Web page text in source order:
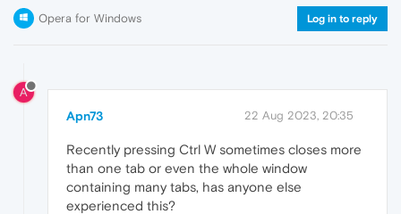
Opera for Windows Log in to reply
A
Apn73 22 Aug 2023, 20:35
Recently pressing Ctrl W sometimes closes more
than one tab or even the whole window
containing many tabs, has anyone else
experienced this?